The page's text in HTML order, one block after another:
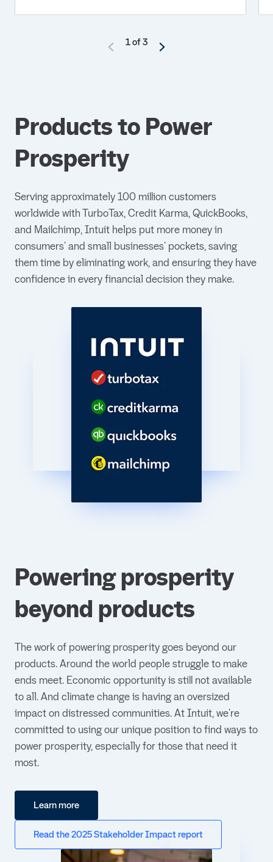
1 of 3
Products to Power
Prosperity
Serving approximately 100 million customers
worldwide with TurboTax, Credit Karma, QuickBooks,
and Mailchimp, Intuit helps put more money in
consumers' and small businesses' pockets, saving
them time by eliminating work, and ensuring they have
confidence in every financial decision they make.
Powering prosperity
beyond products
The work of powering prosperity goes beyond our
products. Around the world people struggle to make
ends meet. Economic opportunity is still not available
to all. And climate change is having an oversized
impact on distressed communities. At Intuit, we're
committed to using our unique position to find ways to
power prosperity, especially for those that need it
most.
Learn more
Read the 2025 Stakeholder Impact report